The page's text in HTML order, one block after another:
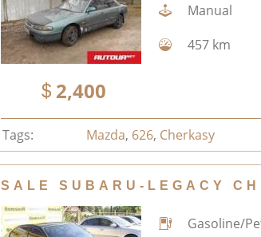
2,400
Manual
457 km
Tags: Mazda, 626, Cherkasy
SALE SUBARU-LEGACY
Gasoline/